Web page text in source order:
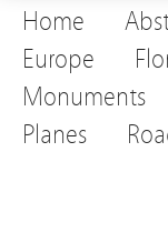
Home
Europe
Monuments
Planes